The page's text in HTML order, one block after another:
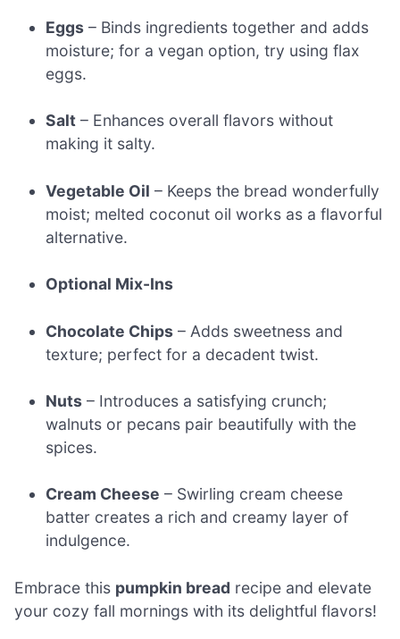
Eggs – Binds ingredients together and adds
moisture; for a vegan option, try using flax
eggs.
Salt – Enhances overall flavors without
making it salty.
Vegetable Oil – Keeps the bread wonderfully
moist; melted coconut oil works as a flavorful
alternative.
Optional Mix-Ins
Chocolate Chips – Adds sweetness and
texture; perfect for a decadent twist.
Nuts – Introduces a satisfying crunch;
walnuts or pecans pair beautifully with the
spices.
Cream Cheese – Swirling cream cheese
batter creates a rich and creamy layer of
indulgence.
Embrace this pumpkin bread recipe and elevate
your cozy fall mornings with its delightful flavors!